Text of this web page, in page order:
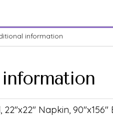
information
22"x22" Napkin,